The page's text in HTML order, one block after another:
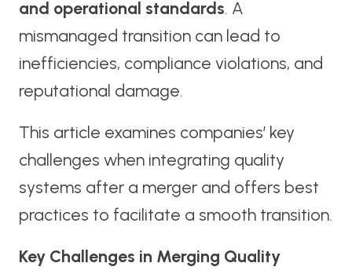
and operational standards. A
mismanaged transition can lead to
inefficiencies, compliance violations, and
reputational damage.
This article examines companies’ key
challenges when integrating quality
systems after a merger and offers best
practices to facilitate a smooth transition.
Key Challenges in Merging Quality